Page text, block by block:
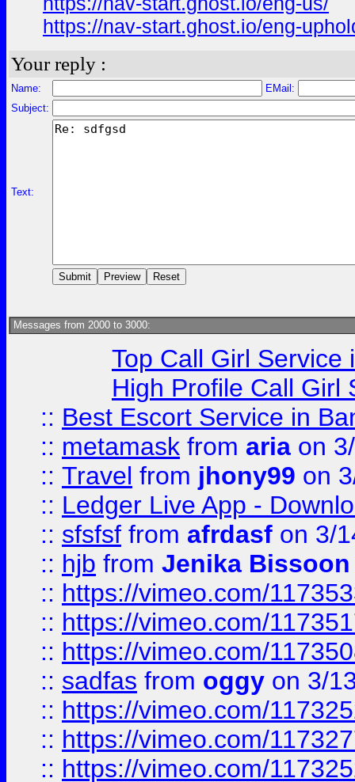
https://nav-start.ghost.io/eng-
Your reply :
Name:
EMail:
Subject:
Text:
Messages from 2000 to 3000:
Top Call Girl Service
High Profile Call Girl
:: Best Escort Service in
:: metamask from aria on
:: Travel from jhony99 on
:: Ledger Live App -
:: sfsfsf from afrdasf on 3/
:: hjb from Jenika Bissoon
:: https://vimeo.com/
:: https://vimeo.com/
:: https://vimeo.com/
:: sadfas from oggy on 3/
:: https://vimeo.com/
:: https://vimeo.com/
:: https://vimeo.com/